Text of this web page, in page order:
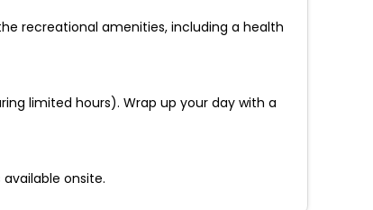
recreational amenities, including a health
limited hours). Wrap up your day with a
onsite.